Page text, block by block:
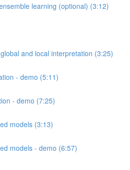
learning (optional) (3:12)
and local interpretation (3:25)
- demo (5:11)
- demo (7:25)
models (3:13)
models - demo (6:57)